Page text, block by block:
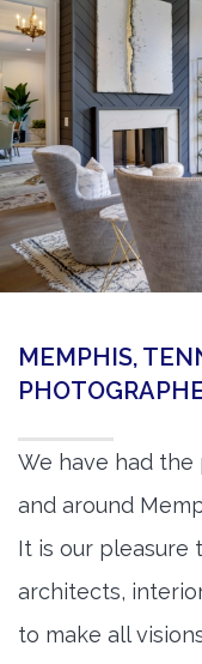
360 Matterport
Google Street
3d Tour Add-
Still DSLR
Aerial / Drone
Virtual Staging
BOOK US
MEMPHIS,
We have had the
and around
It is our pleasure
architects,
to make all